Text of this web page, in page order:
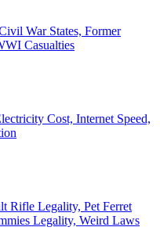
War States, Former
Casualties
Cost, Internet Speed,
Rifle Legality, Pet Ferret
Legality, Weird Laws